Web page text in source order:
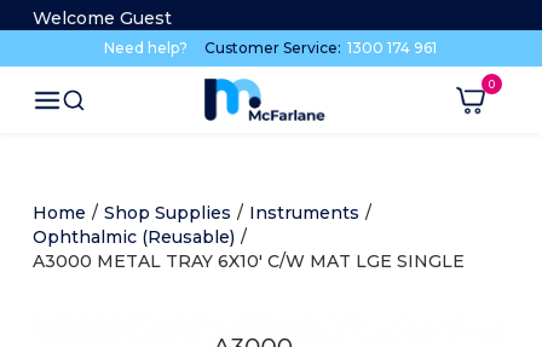
Welcome Guest
Need help? Customer Service: 1300 174 961
Home / Shop Supplies / Instruments /
Ophthalmic (Reusable) /
A3000 METAL TRAY 6X10' C/W MAT LGE SINGLE